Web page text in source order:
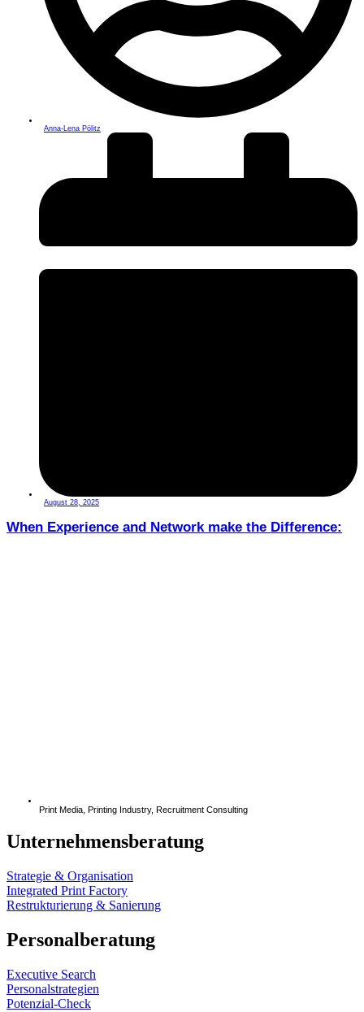
Anna-Lena Pölitz
August 28, 2025
When Experience and Network make the Difference:
Print Media Printing Industry, Recruitment Consulting
Unternehmensberatung
Strategie & Organisation
Integrated Print Factory
Restrukturierung & Sanierung
Personalberatung
Executive Search
Personalstrategien
Potenzial-Check